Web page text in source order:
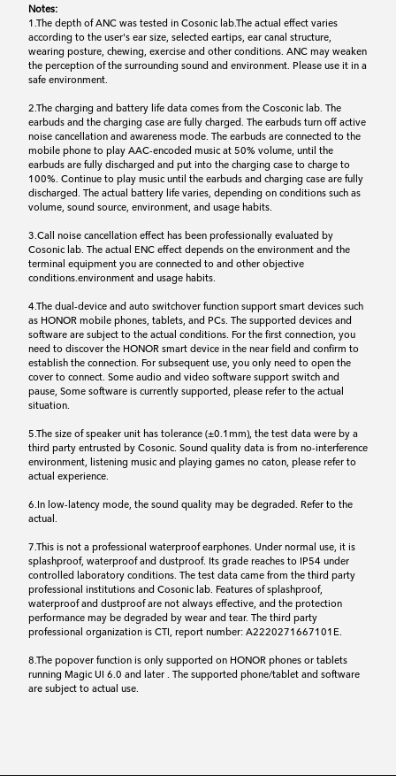
Notes:
1.The depth of ANC was tested in Cosonic lab.The actual effect varies
according to the user's ear size, selected eartips, ear canal structure,
wearing posture, chewing, exercise and other conditions. ANC may weaken
the perception of the surrounding sound and environment. Please use it in a
safe environment.
2.The charging and battery life data comes from the Cosconic lab. The
earbuds and the charging case are fully charged. The earbuds turn off active
noise cancellation and awareness mode. The earbuds are connected to the
mobile phone to play AAC-encoded music at 50% volume, until the
earbuds are fully discharged and put into the charging case to charge to
100%. Continue to play music until the earbuds and charging case are fully
discharged. The actual battery life varies, depending on conditions such as
volume, sound source, environment, and usage habits.
3.Call noise cancellation effect has been professionally evaluated by
Cosonic lab. The actual ENC effect depends on the environment and the
terminal equipment you are connected to and other objective
conditions.environment and usage habits.
4.The dual-device and auto switchover function support smart devices such
as HONOR mobile phones, tablets, and PCs. The supported devices and
software are subject to the actual conditions. For the first connection, you
need to discover the HONOR smart device in the near field and confirm to
establish the connection. For subsequent use, you only need to open the
cover to connect. Some audio and video software support switch and
pause, Some software is currently supported, please refer to the actual
situation.
5.The size of speaker unit has tolerance (±0.1mm), the test data were by a
third party entrusted by Cosonic. Sound quality data is from no-interference
environment, listening music and playing games no caton, please refer to
actual experience.
6.In low-latency mode, the sound quality may be degraded. Refer to the
actual.
7.This is not a professional waterproof earphones. Under normal use, it is
splashproof, waterproof and dustproof. Its grade reaches to IP54 under
controlled laboratory conditions. The test data came from the third party
professional institutions and Cosonic lab. Features of splashproof,
waterproof and dustproof are not always effective, and the protection
performance may be degraded by wear and tear. The third party
professional organization is CTI, report number: A2220271667101E.
8.The popover function is only supported on HONOR phones or tablets
running Magic UI 6.0 and later . The supported phone/tablet and software
are subject to actual use.